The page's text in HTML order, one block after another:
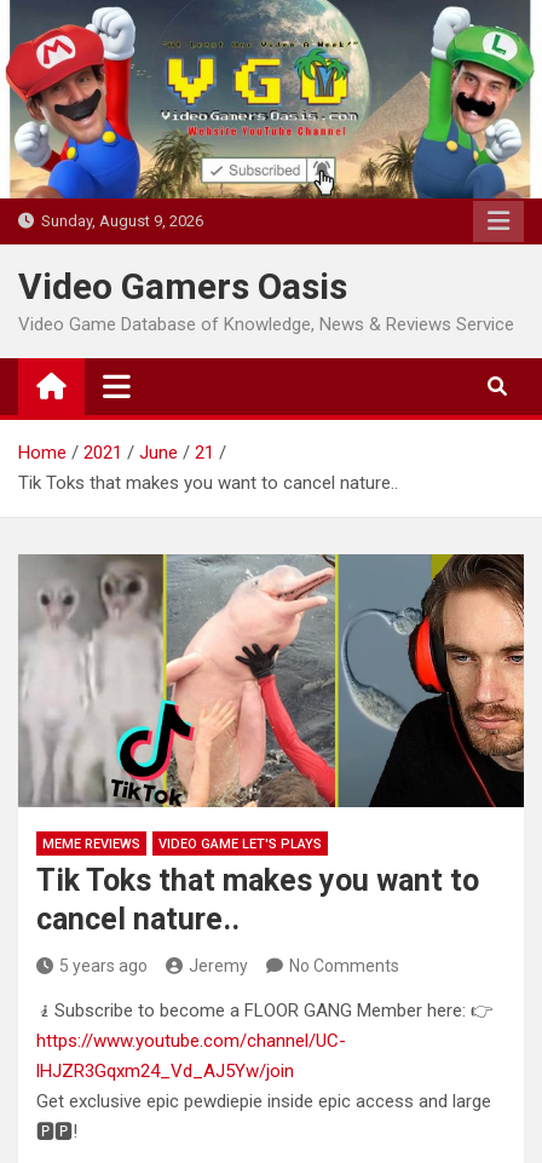
to
content
Sunday, August 9, 2026
Video Gamers Oasis
Video Game Database of Knowledge, News & Reviews Service
Home 2021 June
21
Tik Toks that makes you want to cancel nature..
MEME REVIEWS VIDEO GAME LET'S PLAYS
Tik Toks that makes you want to
cancel nature..
5 years ago Jeremy No Comments
🧎Subscribe to become a FLOOR GANG Member here: 👉
https://www.youtube.com/channel/UC-
lHJZR3Gqxm24_Vd_AJ5Yw/join
Get exclusive epic pewdiepie inside epic access and large
🅿️🅿️!